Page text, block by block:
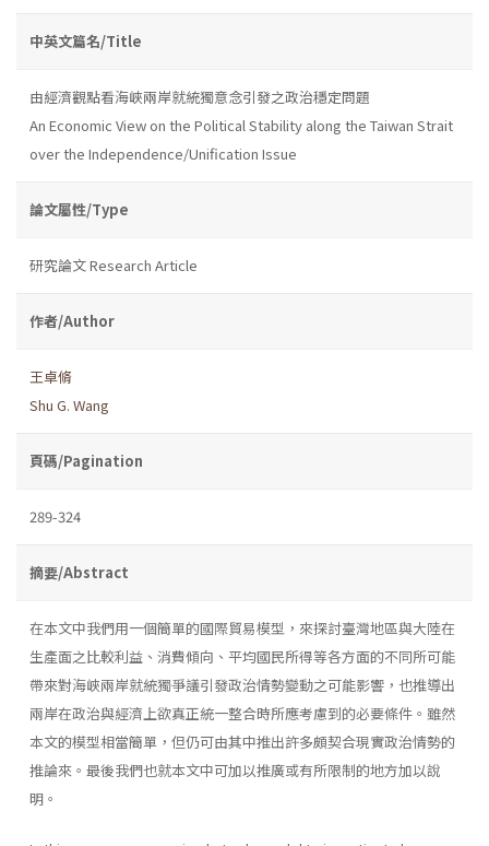
中英文篇名/Title
由經濟觀點看海峽兩岸就統獨意念引發之政治穩定問題
An Economic View on the Political Stability along the Taiwan Strait
over the Independence/Unification Issue
論文屬性/Type
研究論文 Research Article
作者/Author
王卓脩
Shu G. Wang
頁碼/Pagination
289-324
摘要/Abstract
在本文中我們用一個簡單的國際貿易模型，來探討臺灣地區與大陸在
生產面之比較利益、消費傾向、平均國民所得等各方面的不同所可能
帶來對海峽兩岸就統獨爭議引發政治情勢變動之可能影響，也推導出
兩岸在政治與經濟上欲真正統一整合時所應考慮到的必要條件。雖然
本文的模型相當簡單，但仍可由其中推出許多頗契合現實政治情勢的
推論來。最後我們也就本文中可加以推廣或有所限制的地方加以說
明。